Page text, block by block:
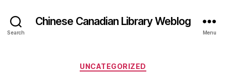
Search
Chinese Canadian Library Weblog
Menu
Categories
UNCATEGORIZED